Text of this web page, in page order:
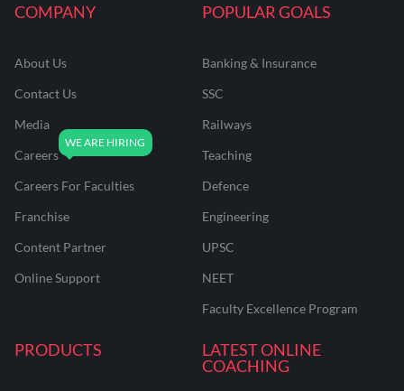
COMPANY
About Us
Contact Us
Media
Careers
Careers For Faculties
Franchise
Content Partner
Online Support
POPULAR GOALS
Banking & Insurance
SSC
Railways
Teaching
Defence
Engineering
UPSC
NEET
Faculty Excellence Program
PRODUCTS
LATEST ONLINE
COACHING